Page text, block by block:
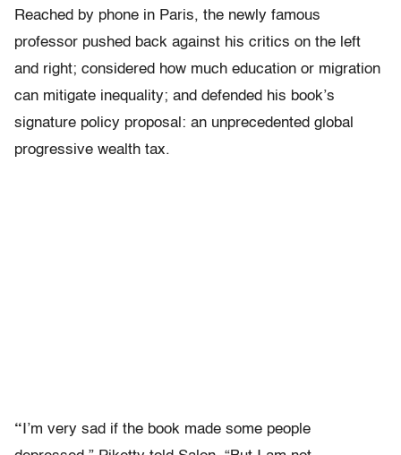
Reached by phone in Paris, the newly famous
professor pushed back against his critics on the left
and right; considered how much education or migration
can mitigate inequality; and defended his book’s
signature policy proposal: an unprecedented global
progressive wealth tax.
“ I’m very sad if the book made some people